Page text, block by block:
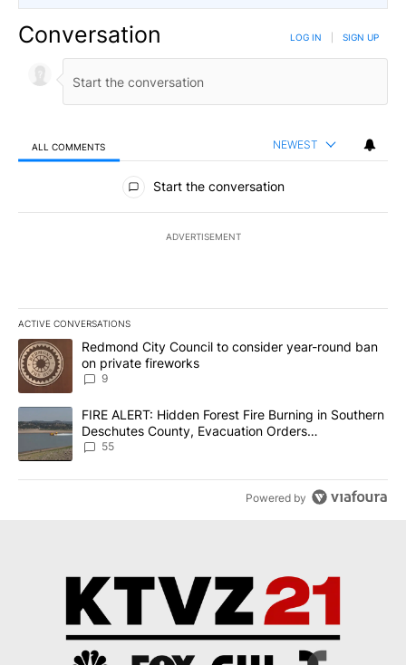
Conversation LOG IN SIGN UP
ALL COMMENTS NEWEST
All Comments
Start the conversation
ADVERTISEMENT
ACTIVE CONVERSATIONS
The following is a list of the most commented articles in the last
A trending article titled "Redmond City Council to consider
Redmond City Council to consider year-round ban
on private fireworks
9
A trending article titled "FIRE ALERT: Hidden Forest Fire
FIRE ALERT: Hidden Forest Fire Burning in Southern
Deschutes County, Evacuation Orders
Implemented
55
Powered by